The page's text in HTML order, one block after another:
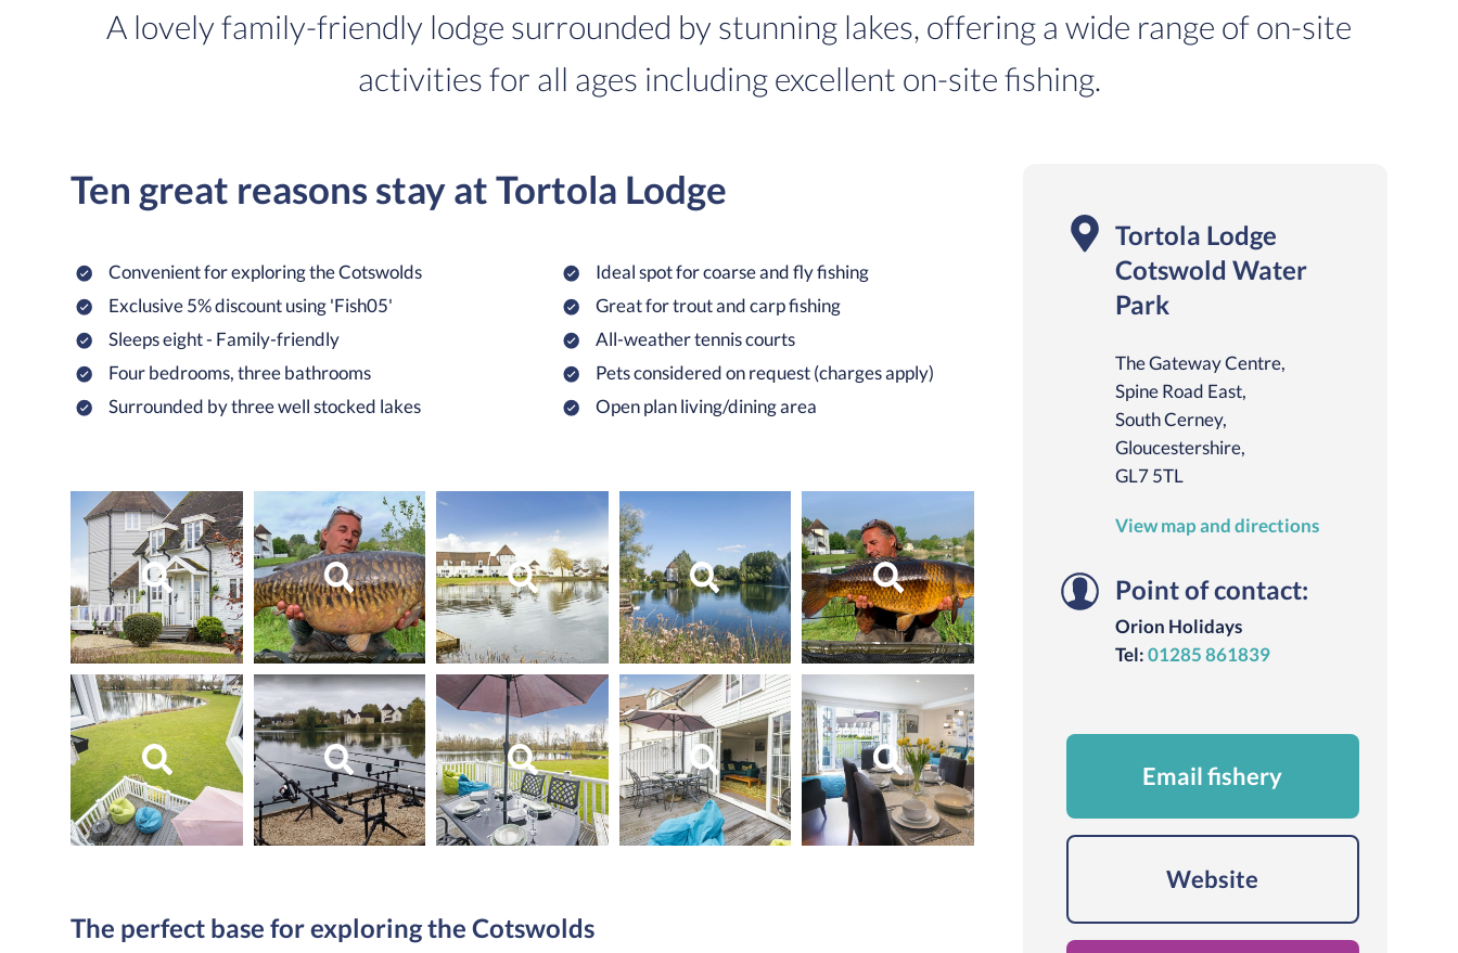
A lovely family-friendly lodge surrounded by stunning lakes, offering a wide range of on-site
activities for all ages including excellent on-site fishing.
Ten great reasons stay at Tortola Lodge
Convenient for exploring the Cotswolds
Exclusive 5% discount using 'Fish05'
Sleeps eight - Family-friendly
Four bedrooms, three bathrooms
Surrounded by three well stocked lakes
Ideal spot for coarse and fly fishing
Great for trout and carp fishing
All-weather tennis courts
Pets considered on request (charges apply)
Open plan living/dining area
The perfect base for exploring the Cotswolds
Tortola Lodge
Cotswold Water
Park
The Gateway Centre,
Spine Road East,
South Cerney,
Gloucestershire,
GL7 5TL
View map and directions
Point of contact:
Orion Holidays
Tel: 01285 861839
Email fishery
Website